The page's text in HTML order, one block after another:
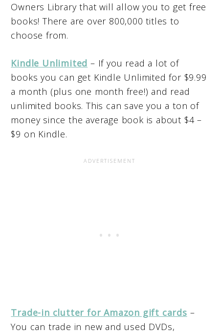
Owners Library that will allow you to get free
books! There are over 800,000 titles to
choose from.
Kindle Unlimited – If you read a lot of
books you can get Kindle Unlimited for $9.99
a month (plus one month free!) and read
unlimited books. This can save you a ton of
money since the average book is about $4 –
$9 on Kindle.
Trade-in clutter for Amazon gift cards –
You can trade in new and used DVDs,